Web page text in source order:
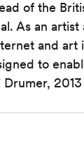
of the
As an
and
to
2013